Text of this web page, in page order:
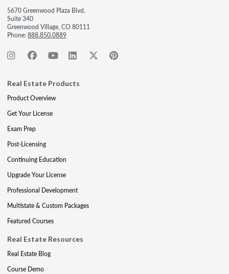
5670 Greenwood Plaza Blvd.
Suite 340
Greenwood Village, CO 80111
Phone:888.850.0889
Real Estate Products
Product Overview
Get Your License
Exam Prep
Post-Licensing
Continuing Education
Upgrade Your License
Professional Development
Multistate & Custom Packages
Featured Courses
Real Estate Resources
Real Estate Blog
Course Demo